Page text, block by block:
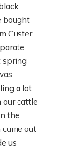
bought
Custer
spring
a lot
our cattle
the
came out
us